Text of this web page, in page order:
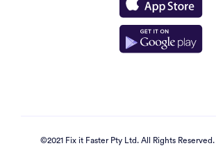
©2021 Fix it Faster Pty Ltd. All Rights Reserved.